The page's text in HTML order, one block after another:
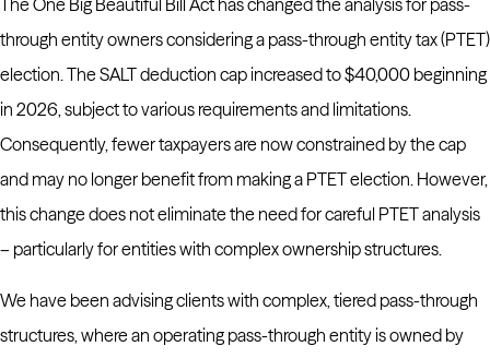
The One Big Beautiful Bill Act has changed the analysis for pass-
through entity owners considering a pass-through entity tax (PTET)
election. The SALT deduction cap increased to $40,000 beginning
in 2026, subject to various requirements and limitations.
Consequently, fewer taxpayers are now constrained by the cap
and may no longer benefit from making a PTET election. However,
this change does not eliminate the need for careful PTET analysis
– particularly for entities with complex ownership structures.
We have been advising clients with complex, tiered pass-through
structures, where an operating pass-through entity is owned by